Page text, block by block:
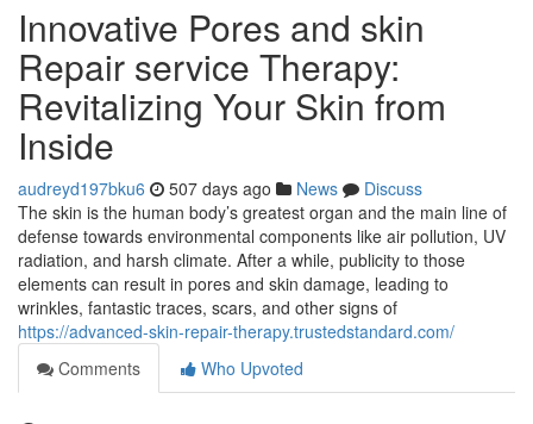
Innovative Pores and skin
Repair service Therapy:
Revitalizing Your Skin from
Inside
audreyd197bku6 507 days ago News
Discuss
The skin is the human body’s greatest organ and the main line of
defense towards environmental components like air pollution, UV
radiation, and harsh climate. After a while, publicity to those
elements can result in pores and skin damage, leading to
wrinkles, fantastic traces, scars, and other signs of
https://advanced-skin-repair-therapy.trustedstandard.com/
Comments
Who Upvoted